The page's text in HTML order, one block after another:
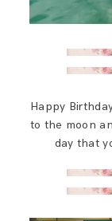
Happy
to the moon
day that